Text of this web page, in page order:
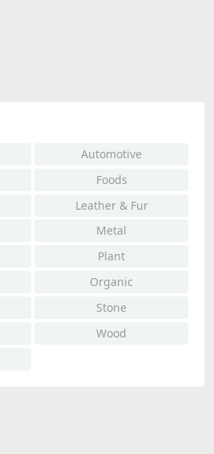
Automotive
Foods
Leather & Fur
Metal
Plant
Organic
Stone
Wood